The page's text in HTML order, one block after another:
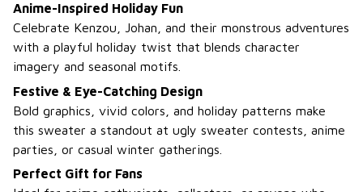
Anime-Inspired Holiday Fun
Celebrate Kenzou, Johan, and their monstrous adventures
with a playful holiday twist that blends character
imagery and seasonal motifs.
Festive & Eye-Catching Design
Bold graphics, vivid colors, and holiday patterns make
this sweater a standout at ugly sweater contests, anime
parties, or casual winter gatherings.
Perfect Gift for Fans